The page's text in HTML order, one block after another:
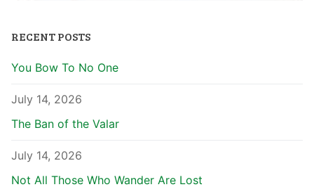
RECENT POSTS
You Bow To No One
July 14, 2026
The Ban of the Valar
July 14, 2026
Not All Those Who Wander Are Lost